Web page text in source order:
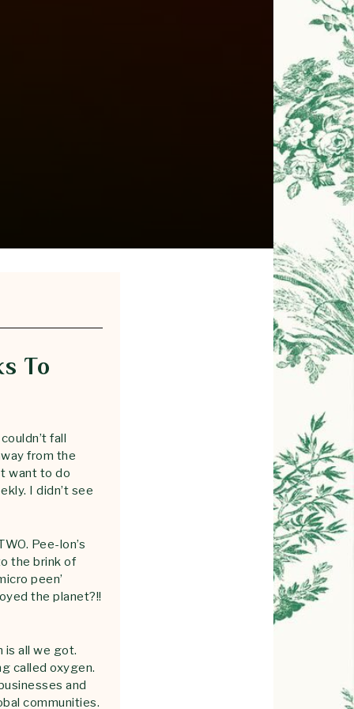
To
fall
from the
want to do
I didn’t see
Pee-lon’s
the brink of
peen’
the planet?!!
is all we got.
called oxygen.
and
communities.